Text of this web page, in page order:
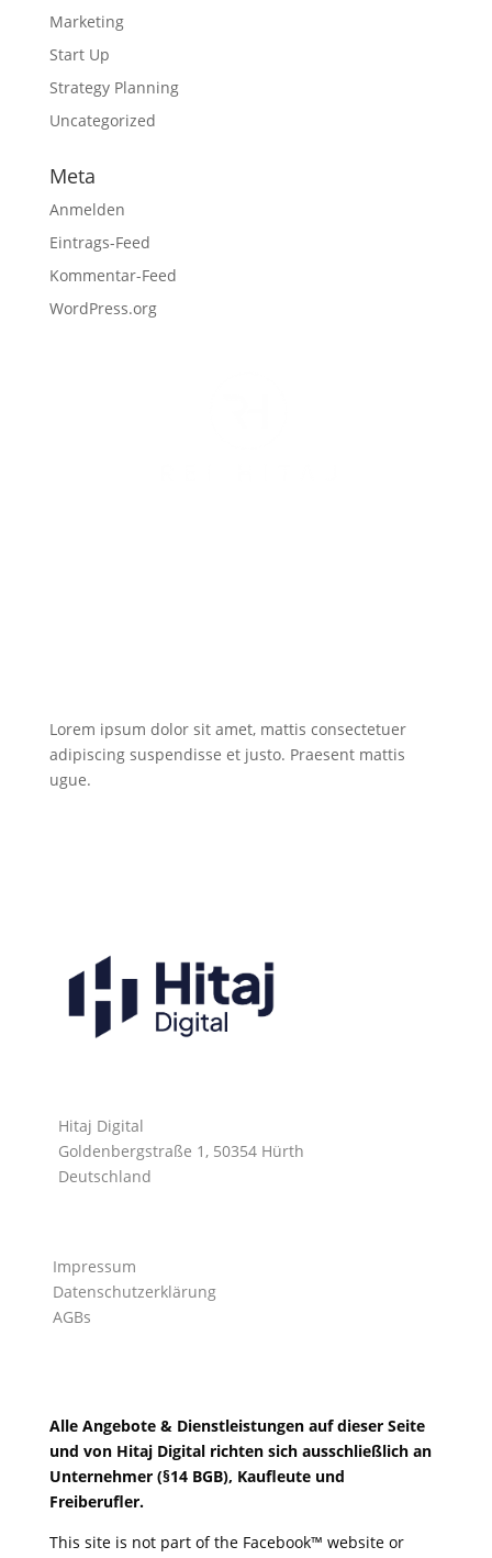
Marketing
Start Up
Strategy Planning
Uncategorized
Meta
Anmelden
Eintrags-Feed
Kommentar-Feed
WordPress.org
Lorem ipsum dolor sit amet, mattis consectetuer
adipiscing suspendisse et justo. Praesent mattis
ugue.
Hitaj Digital
Goldenbergstraße 1, 50354 Hürth
Deutschland
Impressum
Datenschutzerklärung
AGBs
Alle Angebote & Dienstleistungen auf dieser Seite
und von Hitaj Digital richten sich ausschließlich an
Unternehmer (§14 BGB), Kaufleute und
Freiberufler.
This site is not part of the Facebook™ website or